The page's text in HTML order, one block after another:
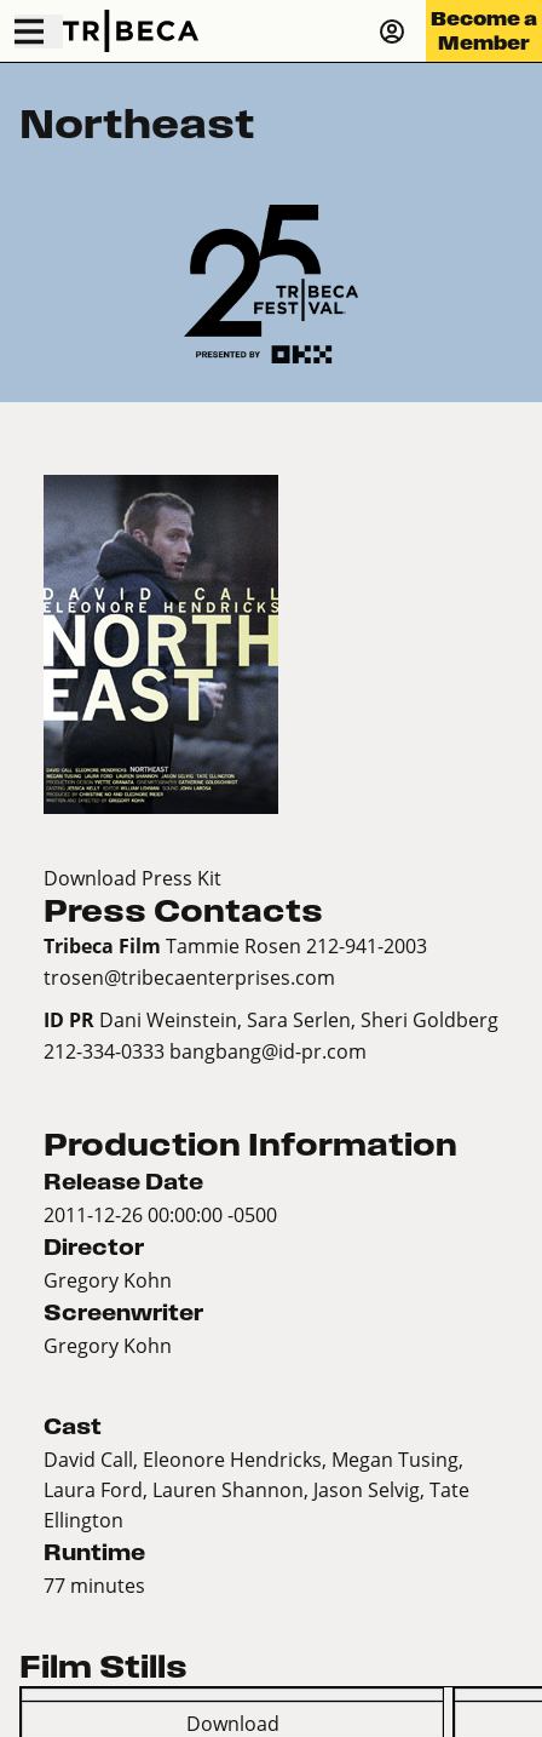
Become a
Member
Northeast
Download Press Kit
Press Contacts
Tribeca Film Tammie Rosen 212-941-2003
trosen@tribecaenterprises.com
ID PR Dani Weinstein, Sara Serlen, Sheri Goldberg
212-334-0333 bangbang@id-pr.com
Production Information
Release Date
2011-12-26 00:00:00 -0500
Director
Gregory Kohn
Screenwriter
Gregory Kohn
Cast
David Call, Eleonore Hendricks, Megan Tusing,
Laura Ford, Lauren Shannon, Jason Selvig, Tate
Ellington
Runtime
77 minutes
Film Stills
Download